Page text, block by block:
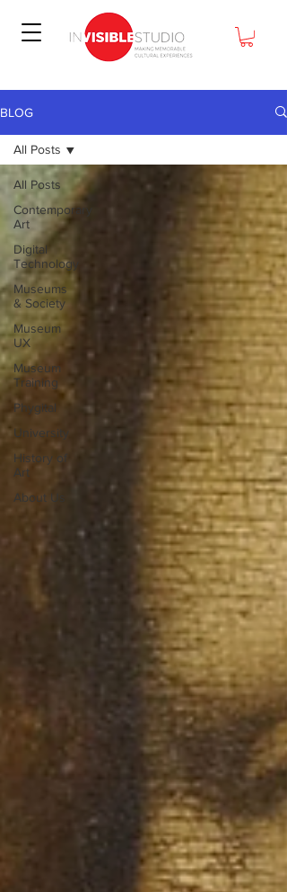
BLOG
All Posts
Contemporary
Art
Digital
Technology
Museums
& Society
Museum
UX
Museum
Training
Phygital
University
History of
Art
About Us
All Posts